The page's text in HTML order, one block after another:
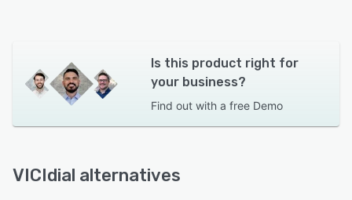
Is this product right for
your business?
Find out with a free Demo
VICIdial alternatives